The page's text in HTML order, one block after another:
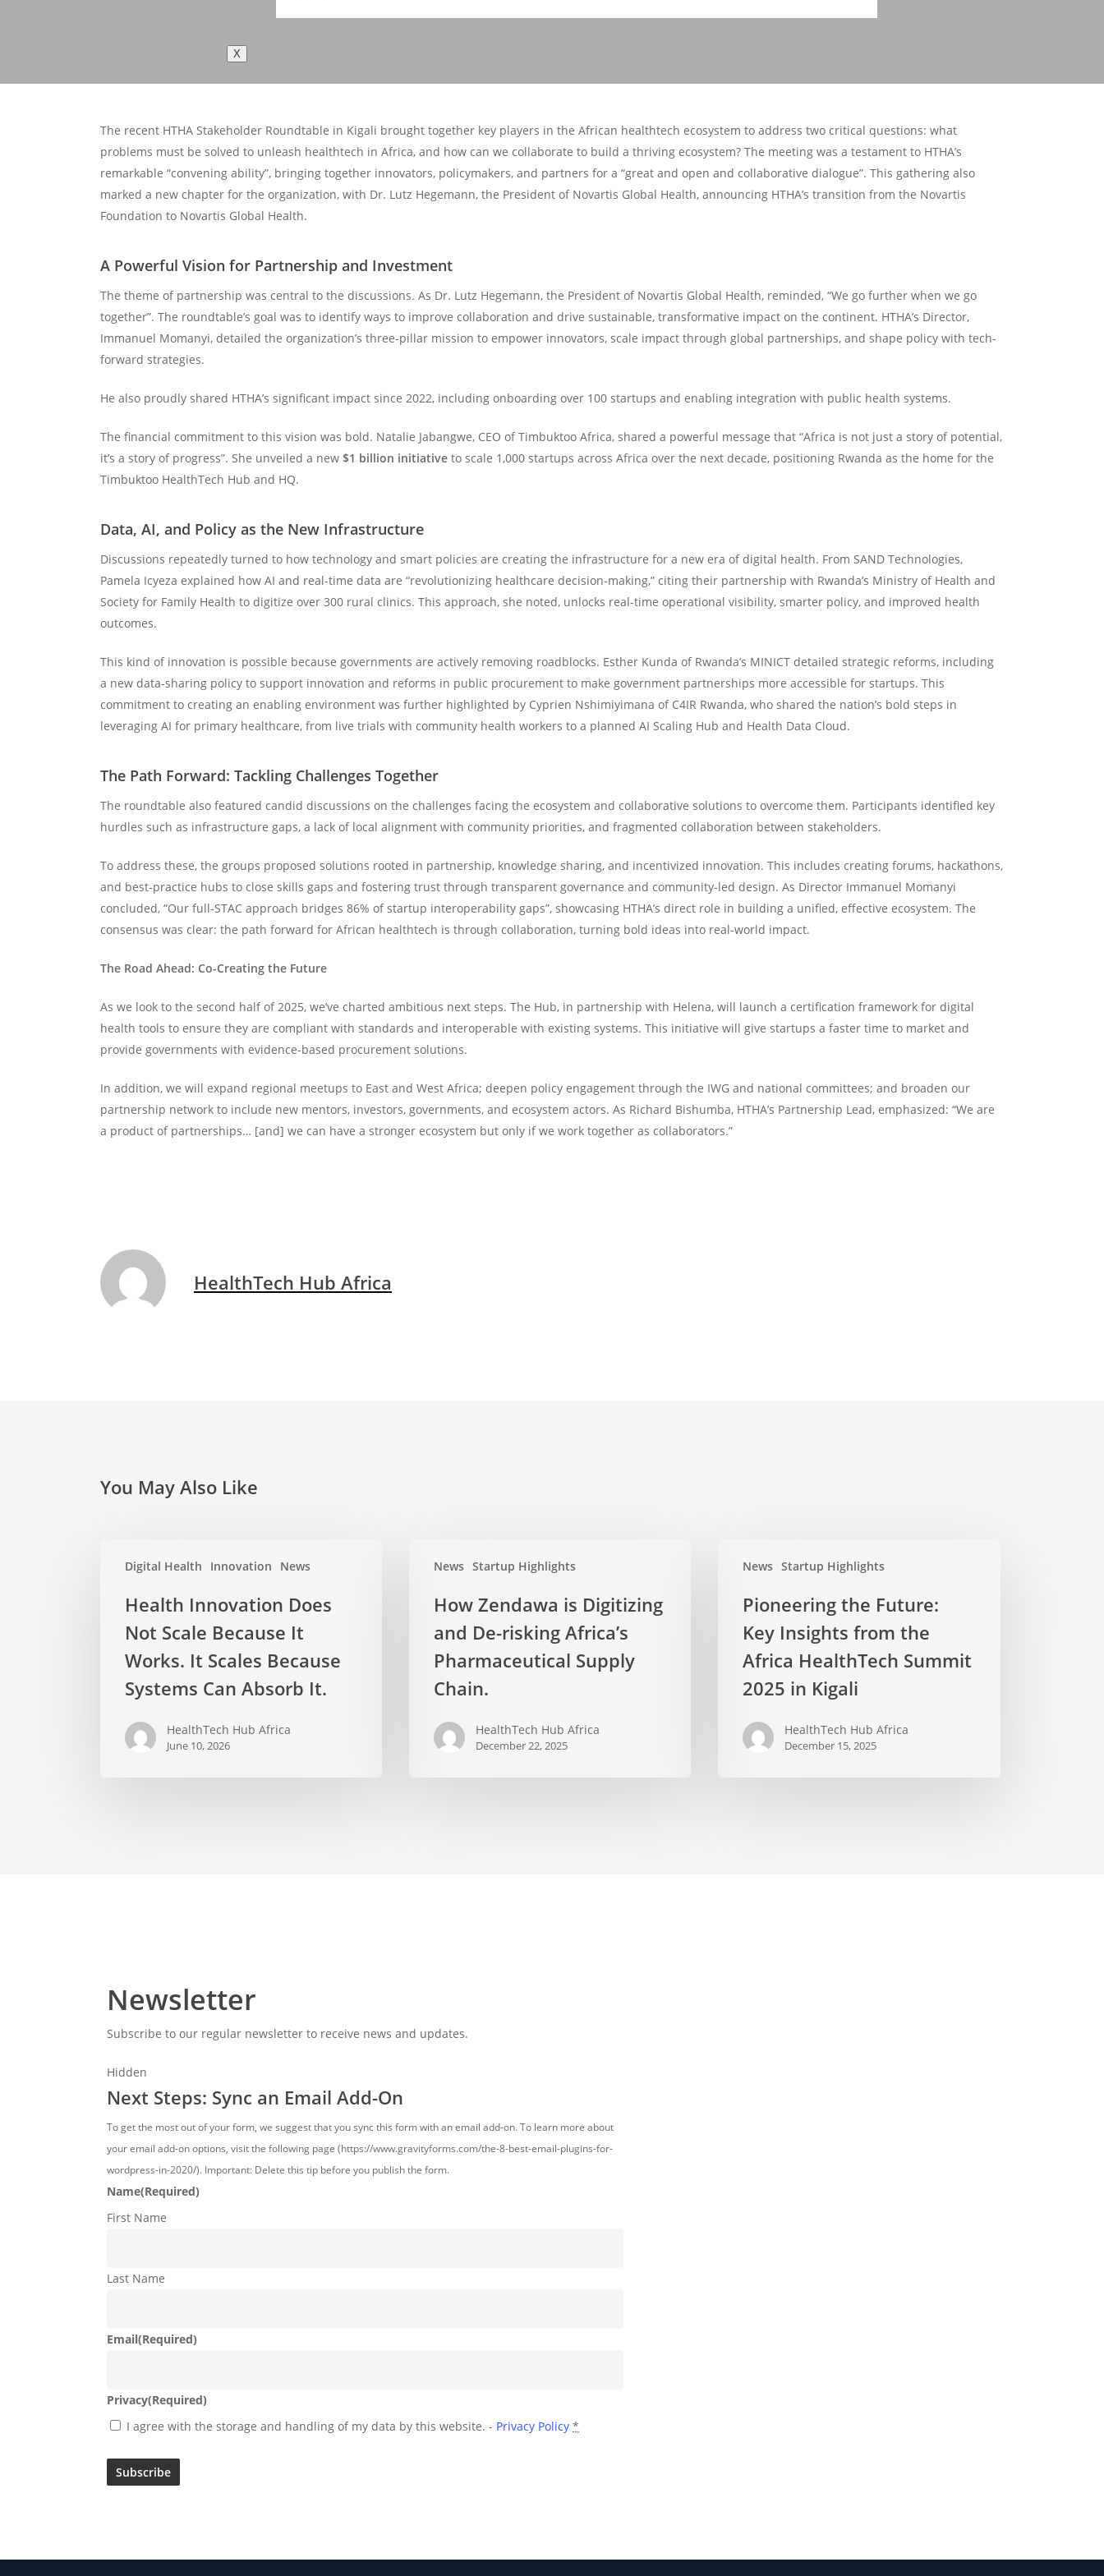
X
The recent HTHA Stakeholder Roundtable in Kigali brought together key players in the African healthtech ecosystem to address two critical questions: what
problems must be solved to unleash healthtech in Africa, and how can we collaborate to build a thriving ecosystem? The meeting was a testament to HTHA’s
remarkable “convening ability”, bringing together innovators, policymakers, and partners for a “great and open and collaborative dialogue”. This gathering also
marked a new chapter for the organization, with Dr. Lutz Hegemann, the President of Novartis Global Health, announcing HTHA’s transition from the Novartis
Foundation to Novartis Global Health.
A Powerful Vision for Partnership and Investment
The theme of partnership was central to the discussions. As Dr. Lutz Hegemann, the President of Novartis Global Health, reminded, “We go further when we go
together”. The roundtable’s goal was to identify ways to improve collaboration and drive sustainable, transformative impact on the continent. HTHA’s Director,
Immanuel Momanyi, detailed the organization’s three-pillar mission to empower innovators, scale impact through global partnerships, and shape policy with tech-
forward strategies.
He also proudly shared HTHA’s significant impact since 2022, including onboarding over 100 startups and enabling integration with public health systems.
The financial commitment to this vision was bold. Natalie Jabangwe, CEO of Timbuktoo Africa, shared a powerful message that “Africa is not just a story of potential,
it’s a story of progress”. She unveiled a new$1 billion initiative to scale 1,000 startups across Africa over the next decade, positioning Rwanda as the home for the
Timbuktoo HealthTech Hub and HQ.
Data, AI, and Policy as the New Infrastructure
Discussions repeatedly turned to how technology and smart policies are creating the infrastructure for a new era of digital health. From SAND Technologies,
Pamela Icyeza explained how AI and real-time data are “revolutionizing healthcare decision-making,” citing their partnership with Rwanda’s Ministry of Health and
Society for Family Health to digitize over 300 rural clinics. This approach, she noted, unlocks real-time operational visibility, smarter policy, and improved health
outcomes.
This kind of innovation is possible because governments are actively removing roadblocks. Esther Kunda of Rwanda’s MINICT detailed strategic reforms, including
a new data-sharing policy to support innovation and reforms in public procurement to make government partnerships more accessible for startups. This
commitment to creating an enabling environment was further highlighted by Cyprien Nshimiyimana of C4IR Rwanda, who shared the nation’s bold steps in
leveraging AI for primary healthcare, from live trials with community health workers to a planned AI Scaling Hub and Health Data Cloud.
The Path Forward: Tackling Challenges Together
The roundtable also featured candid discussions on the challenges facing the ecosystem and collaborative solutions to overcome them. Participants identified key
hurdles such as infrastructure gaps, a lack of local alignment with community priorities, and fragmented collaboration between stakeholders.
To address these, the groups proposed solutions rooted in partnership, knowledge sharing, and incentivized innovation. This includes creating forums, hackathons,
and best-practice hubs to close skills gaps and fostering trust through transparent governance and community-led design. As Director Immanuel Momanyi
concluded, “Our full-STAC approach bridges 86% of startup interoperability gaps”, showcasing HTHA’s direct role in building a unified, effective ecosystem. The
consensus was clear: the path forward for African healthtech is through collaboration, turning bold ideas into real-world impact.
The Road Ahead: Co-Creating the Future
As we look to the second half of 2025, we’ve charted ambitious next steps. The Hub, in partnership with Helena, will launch a certification framework for digital
health tools to ensure they are compliant with standards and interoperable with existing systems. This initiative will give startups a faster time to market and
provide governments with evidence-based procurement solutions.
In addition, we will expand regional meetups to East and West Africa; deepen policy engagement through the IWG and national committees; and broaden our
partnership network to include new mentors, investors, governments, and ecosystem actors. As Richard Bishumba, HTHA’s Partnership Lead, emphasized: “We are
a product of partnerships… [and] we can have a stronger ecosystem but only if we work together as collaborators.”
HealthTech Hub Africa
You May Also Like
Digital Health Innovation News
Health Innovation Does
Not Scale Because It
Works. It Scales Because
Systems Can Absorb It.
HealthTech Hub Africa
June 10, 2026
News Startup Highlights
How Zendawa is Digitizing
and De-risking Africa’s
Pharmaceutical Supply
Chain.
HealthTech Hub Africa
December 22, 2025
News Startup Highlights
Pioneering the Future:
Key Insights from the
Africa HealthTech Summit
2025 in Kigali
HealthTech Hub Africa
December 15, 2025
Newsletter
Subscribe to our regular newsletter to receive news and updates.
Hidden
Next Steps: Sync an Email Add-On
To get the most out of your form, we suggest that you sync this form with an email add-on. To learn more about
your email add-on options, visit the following page (https://www.gravityforms.com/the-8-best-email-plugins-for-
wordpress-in-2020/). Important: Delete this tip before you publish the form.
Name(Required)
First Name
Last Name
Email(Required)
Privacy(Required)
I agree with the storage and handling of my data by this website. - Privacy Policy *